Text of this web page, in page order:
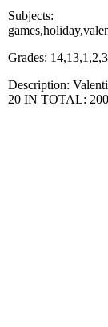
Subjects:
Grades: 14,13,1,2,3
Description:
20 IN TOTAL: